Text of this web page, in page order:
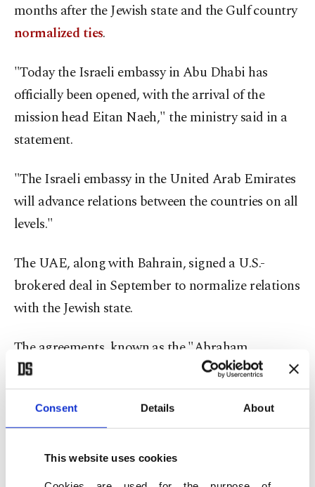
Consent Details About
This website uses cookies
months after the Jewish state and the Gulf country
normalized ties.
"Today the Israeli embassy in Abu Dhabi has
officially been opened, with the arrival of the
mission head Eitan Naeh," the ministry said in a
statement.
"The Israeli embassy in the United Arab Emirates
will advance relations between the countries on all
levels."
The UAE, along with Bahrain, signed a U.S.-
brokered deal in September to normalize relations
with the Jewish state.
The agreements, known as the "Abraham
Accords," shattered a longstanding Arab
consensus that there should be no normalization
with Israel until it reaches a comprehensive peace
Palestinians condemned the agreements as a